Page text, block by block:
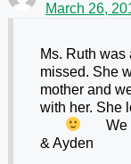
March 26,
Ms. Ruth
missed. She
mother and
with her. She
We
& Ayden